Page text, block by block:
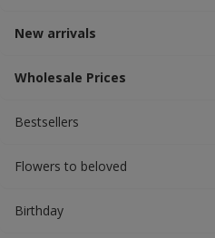
New arrivals
Wholesale Prices
Bestsellers
Flowers to beloved
Вirthday